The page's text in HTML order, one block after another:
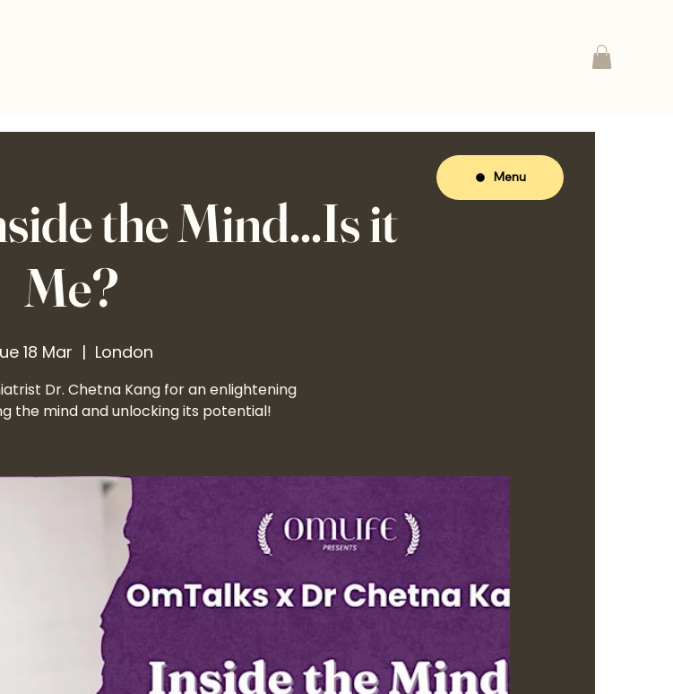
the Mind...Is it
Me?
18 Mar
  |
London
Dr. Chetna Kang for an enlightening
the mind and unlocking its potential!
Menu